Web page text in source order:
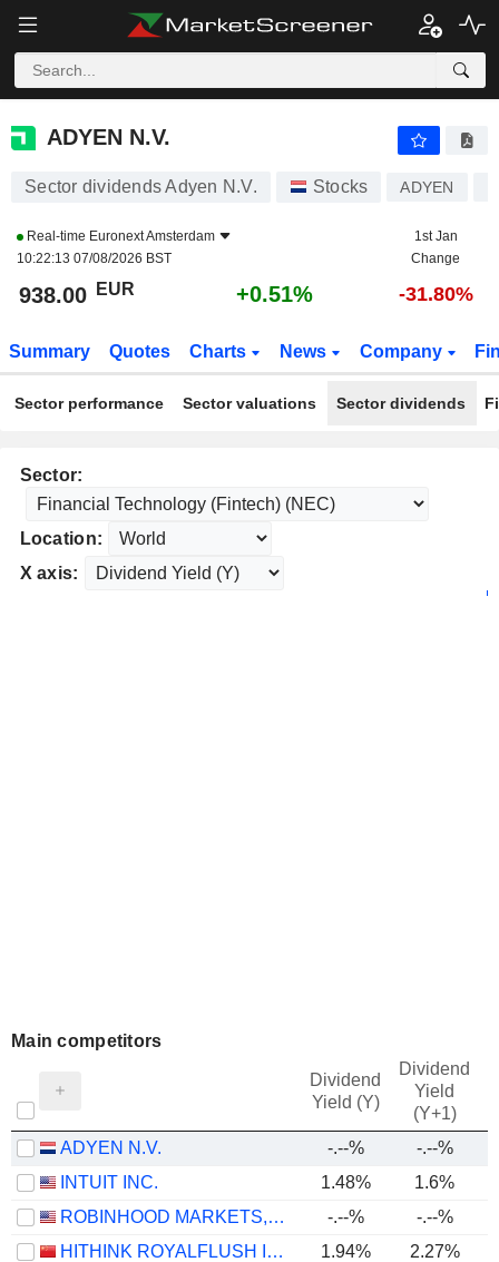
ADYEN N.V.
ADYEN N.V.
Sector dividends Adyen N.V. Stocks ADYEN
Real-time Euronext Amsterdam
10:22:13 07/08/2026 BST
1st Jan
Change
938.00 EUR +0.51% -31.80%
Summary Quotes Charts News Company
Sector performance Sector valuations Sector dividends
Sector:
Location:
X axis:
Main competitors
Dividend
Yield (Y)
Dividend
Yield
(Y+1)
ADYEN N.V. -.--% -.--%
INTUIT INC.
1.48% 1.6%
ROBINHOOD MARKETS, INC.
-.--% -.--%
HITHINK ROYALFLUSH INFORMATION NETWORK CO., LTD.
1.94% 2.27%